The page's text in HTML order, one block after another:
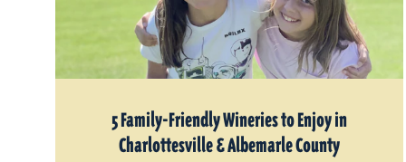
5 Family-Friendly Wineries to Enjoy in
Charlottesville & Albemarle County